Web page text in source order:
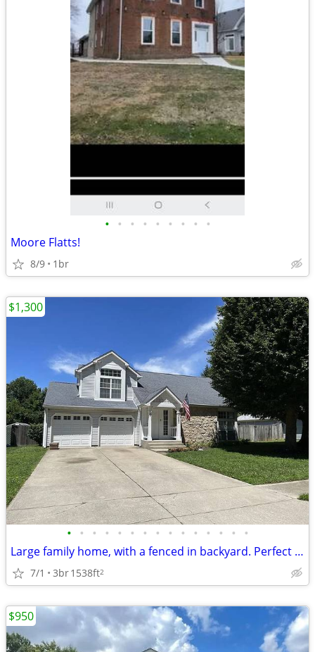
• • • • • • • • •
Moore Flatts!
8/9 1br
• • • • • • • • • • • • • • •
Large family home, with a fenced in backyard. Perfect for growing a fa
7/1 3br1538ft2
$1,300
$950